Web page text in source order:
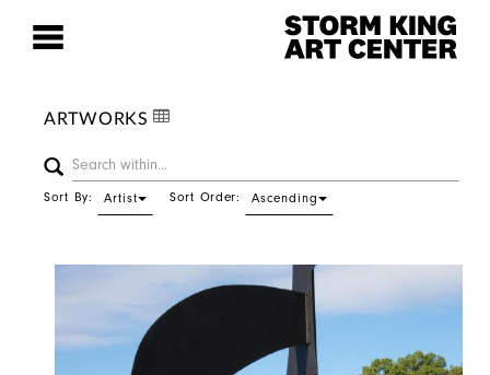
ARTWORKS
Sort By: Artist Sort Order: Ascending